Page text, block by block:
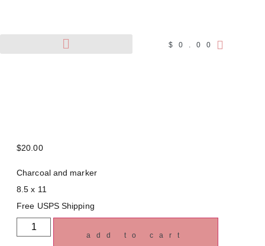
$ 0.00
$20.00
Charcoal and marker
8.5 x 11
Free USPS Shipping
add to cart